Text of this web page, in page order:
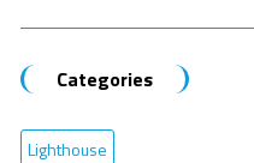
Categories
Lighthouse